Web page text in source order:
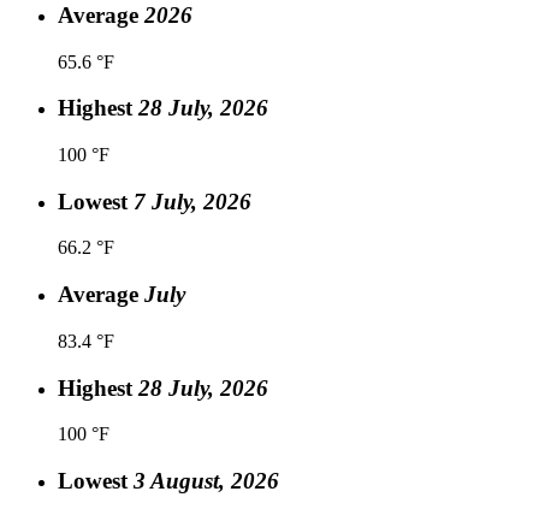
Average 2026
65.6 °F
Highest28 July, 2026
100 °F
Lowest 7 July, 2026
66.2 °F
Average July
83.4 °F
Highest 28 July, 2026
100 °F
Lowest 3 August, 2026